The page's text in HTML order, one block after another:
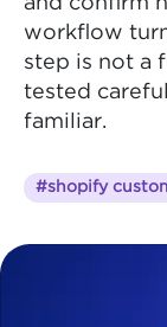
workflow
step is not a
tested
familiar.
#shopify